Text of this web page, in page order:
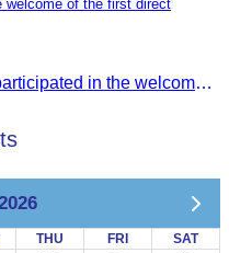
welcome of the first direct
Cambodia Tourism Association participated in the welcome ceremony for the first direct flight from Kolkata, India, operated by IndiGo Airlines.
THU FRI SAT